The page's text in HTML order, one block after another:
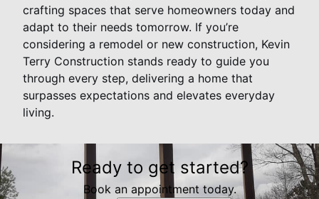
crafting spaces that serve homeowners today and
adapt to their needs tomorrow. If you’re
considering a remodel or new construction, Kevin
Terry Construction stands ready to guide you
through every step, delivering a home that
surpasses expectations and elevates everyday
living.
Ready to get started?
Book an appointment today.